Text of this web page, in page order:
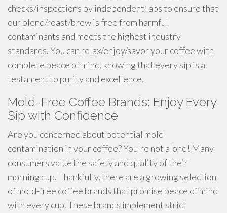
checks/inspections by independent labs to ensure that
our blend/roast/brew is free from harmful
contaminants and meets the highest industry
standards. You can relax/enjoy/savor your coffee with
complete peace of mind, knowing that every sip is a
testament to purity and excellence.
Mold-Free Coffee Brands: Enjoy Every
Sip with Confidence
Are you concerned about potential mold
contamination in your coffee? You're not alone! Many
consumers value the safety and quality of their
morning cup. Thankfully, there are a growing selection
of mold-free coffee brands that promise peace of mind
with every cup. These brands implement strict